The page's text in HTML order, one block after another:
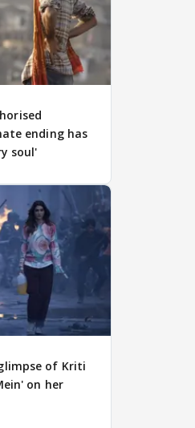
ending has
soul'
of Kriti
on her